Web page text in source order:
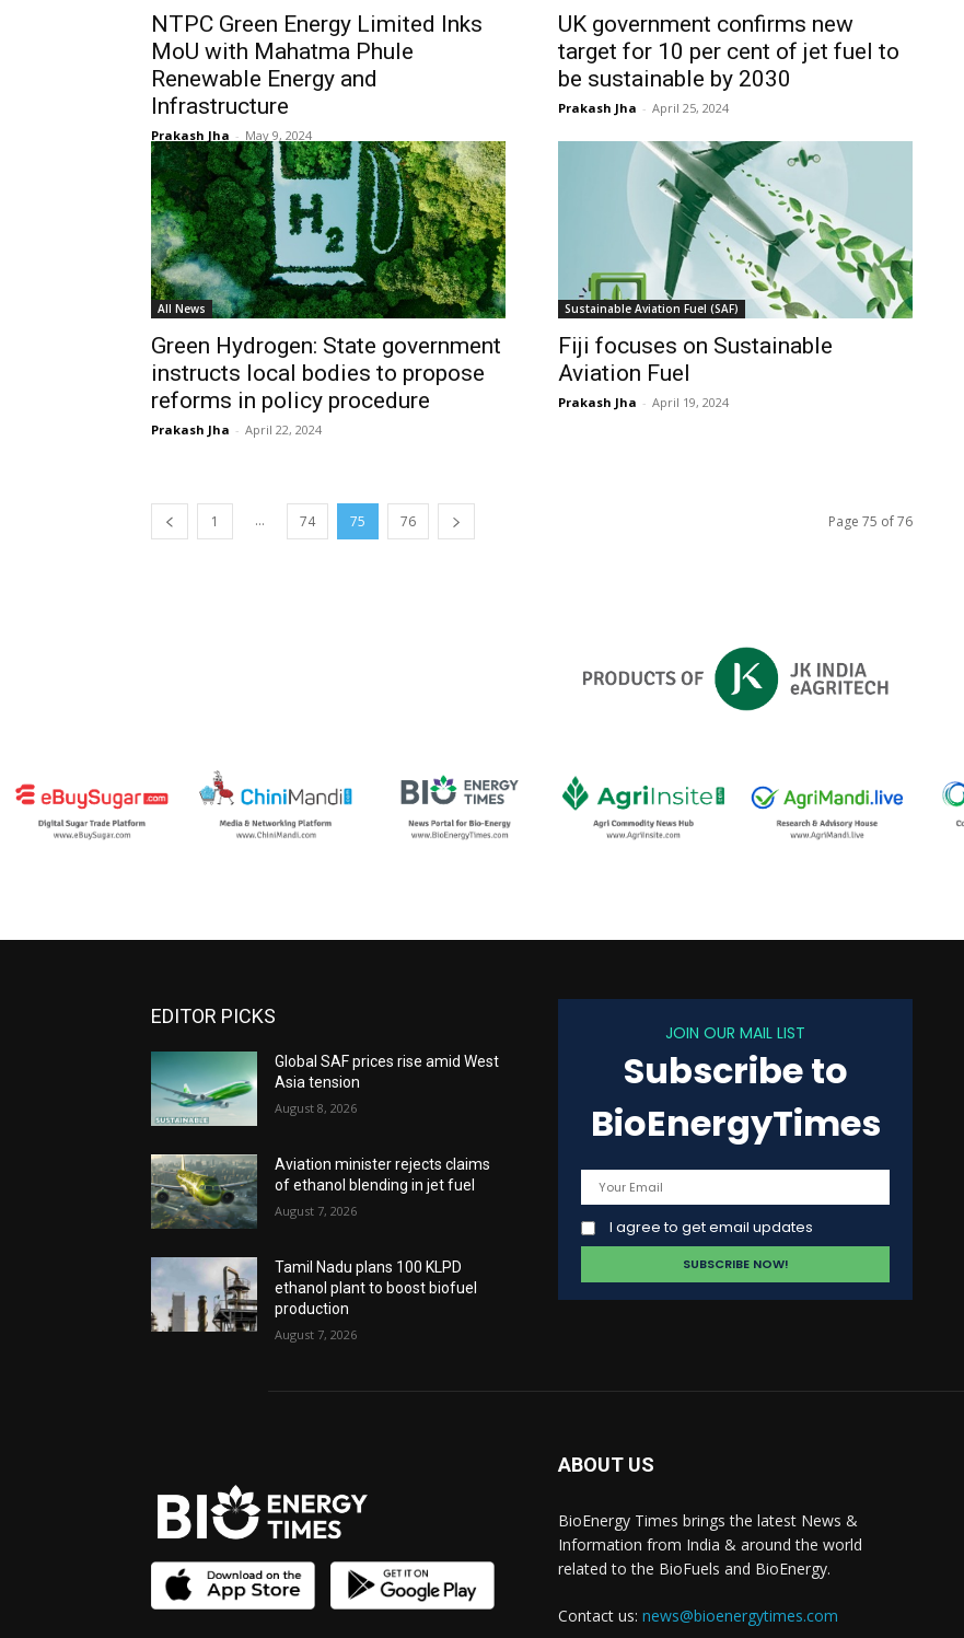
NTPC Green Energy Limited Inks
MoU with Mahatma Phule
Renewable Energy and
Infrastructure
Prakash Jha - May 9, 2024
UK government confirms new
target for 10 per cent of jet fuel to
be sustainable by 2030
Prakash Jha - April 25, 2024
All News
Green Hydrogen: State government
instructs local bodies to propose
reforms in policy procedure
Prakash Jha - April 22, 2024
Sustainable Aviation Fuel (SAF)
Fiji focuses on Sustainable
Aviation Fuel
Prakash Jha - April 19, 2024
1 ... 74 75 76 Page 75 of 76
EDITOR PICKS
Global SAF prices rise amid West
Asia tension
August 8, 2026
Aviation minister rejects claims
of ethanol blending in jet fuel
August 7, 2026
Tamil Nadu plans 100 KLPD
ethanol plant to boost biofuel
production
August 7, 2026
JOIN OUR MAIL LIST
Subscribe to
BioEnergyTimes
I agree to get email updates
ABOUT US
BioEnergy Times brings the latest News &
Information from India & around the world
related to the BioFuels and BioEnergy.
Contact us: news@bioenergytimes.com